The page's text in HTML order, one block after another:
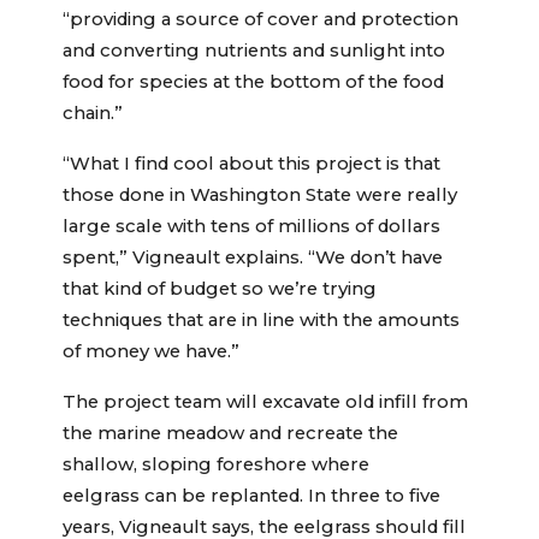
“providing a source of cover and protection
and converting nutrients and sunlight into
food for species at the bottom of the food
chain.”
“What I find cool about this project is that
those done in Washington State were really
large scale with tens of millions of dollars
spent,” Vigneault explains. “We don’t have
that kind of budget so we’re trying
techniques that are in line with the amounts
of money we have.”
The project team will excavate old infill from
the marine meadow and recreate the
shallow, sloping foreshore where
eelgrass can be replanted. In three to five
years, Vigneault says, the eelgrass should fill